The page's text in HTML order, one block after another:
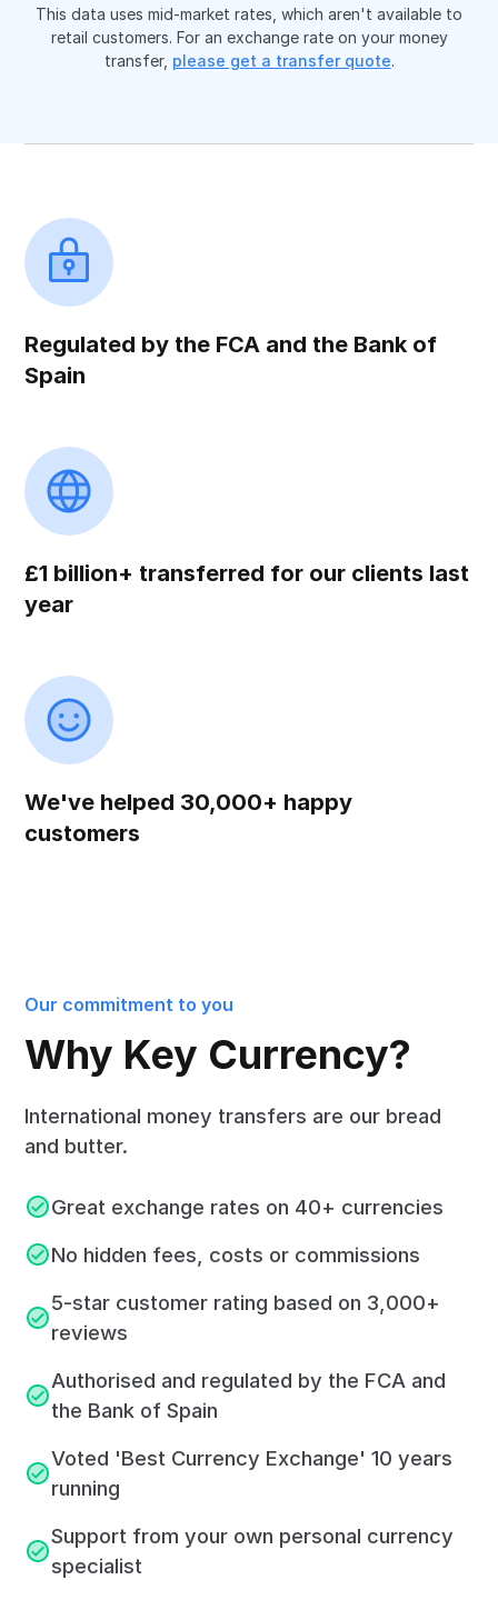
This data uses mid-market rates, which aren't available to
retail customers. For an exchange rate on your money
transfer, please get a transfer quote.
Regulated by the FCA and the Bank of
Spain
£1 billion+ transferred for our clients last
year
We've helped 30,000+ happy
customers
Our commitment to you
Why Key Currency?
International money transfers are our bread
and butter.
Great exchange rates on 40+ currencies
No hidden fees, costs or commissions
5-star customer rating based on 3,000+
reviews
Authorised and regulated by the FCA and
the Bank of Spain
Voted 'Best Currency Exchange' 10 years
running
Support from your own personal currency
specialist